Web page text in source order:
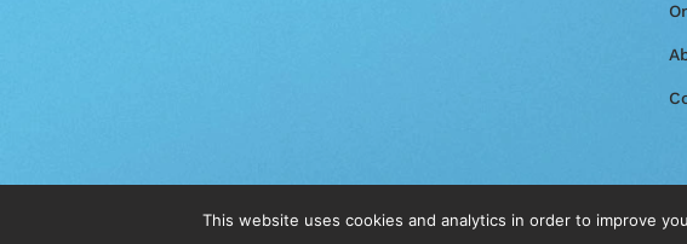
© 2026 The Vet Circle. All Right Reserved.This website uses cookies and analytics in order to improve